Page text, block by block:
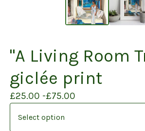
"A Living Room
giclée print
£25.00 -£75.00